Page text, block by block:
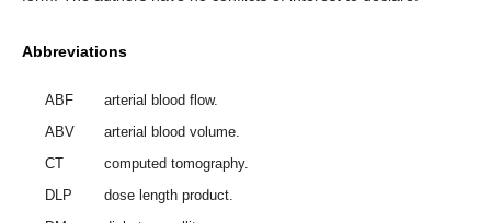
Abbreviations
ABF
arterial blood flow.
ABV
arterial blood volume.
CT
computed tomography.
DLP
dose length product.